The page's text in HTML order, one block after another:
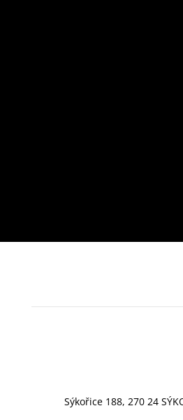
Sýkořice 188, 270 24